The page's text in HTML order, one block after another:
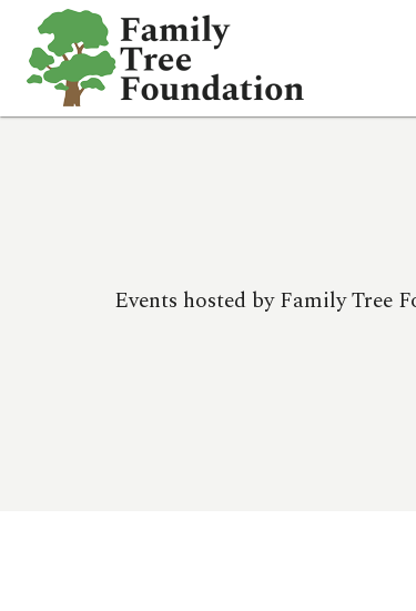
EVENTS
Events hosted by Family Tree